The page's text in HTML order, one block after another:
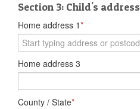
Section 3: Child's address
Home address 1*
Home address 3
County / State*